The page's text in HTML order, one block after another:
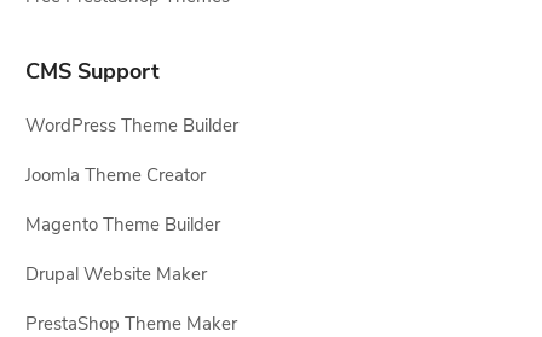
CMS Support
WordPress Theme Builder
Joomla Theme Creator
Magento Theme Builder
Drupal Website Maker
PrestaShop Theme Maker